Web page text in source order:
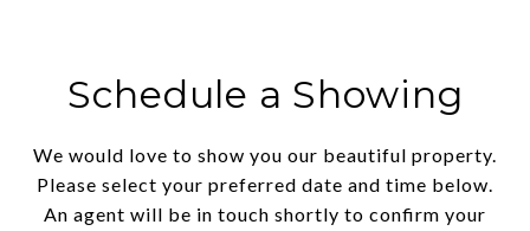
Schedule a Showing
We would love to show you our beautiful property.
Please select your preferred date and time below.
An agent will be in touch shortly to confirm your